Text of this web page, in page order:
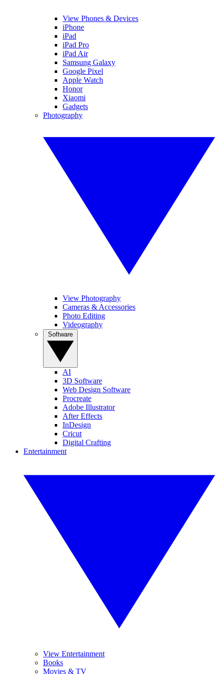
View Phones & Devices
iPhone
iPad
iPad Pro
iPad Air
Samsung Galaxy
Google Pixel
Apple Watch
Honor
Xiaomi
Gadgets
Photography
View Photography
Cameras & Accessories
Photo Editing
Videography
AI
3D Software
Web Design Software
Procreate
Adobe Illustrator
After Effects
InDesign
Cricut
Digital Crafting
Entertainment
View Entertainment
Books
Movies & TV